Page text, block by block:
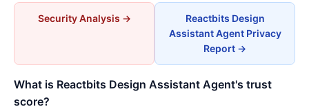
Security Analysis →
Reactbits Design
Assistant Agent Privacy
Report →
What is Reactbits Design Assistant Agent's trust
score?